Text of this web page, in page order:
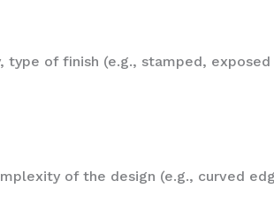
type of finish (e.g., stamped,
of the design (e.g., curved